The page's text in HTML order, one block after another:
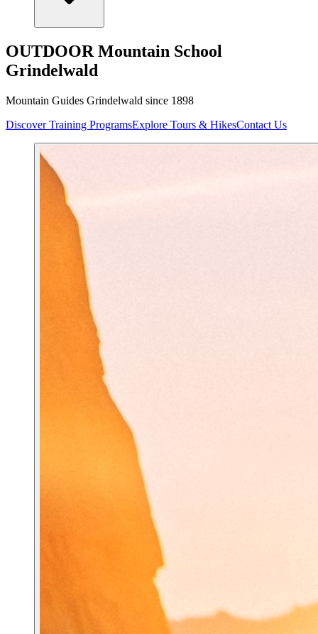
OUTDOOR Mountain School
Grindelwald
Mountain Guides Grindelwald since 1898
Discover Training ProgramsExplore Tours & HikesContact Us